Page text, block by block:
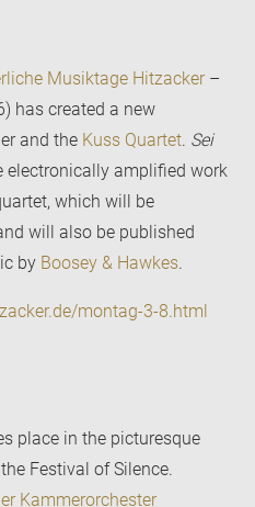
Musiktage Hitzacker –
has created a new
and the Kuss Quartet. Sei
electronically amplified work
which will be
will also be published
by Boosey & Hawkes.
montag-3-8.html
place in the picturesque
Festival of Silence.
Kammerorchester